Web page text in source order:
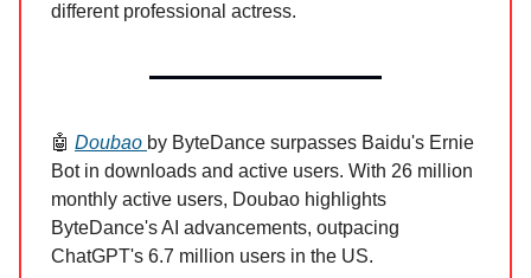
different professional actress.
🤖 Doubao by ByteDance surpasses Baidu's Ernie
Bot in downloads and active users. With 26 million
monthly active users, Doubao highlights
ByteDance's AI advancements, outpacing
ChatGPT's 6.7 million users in the US.